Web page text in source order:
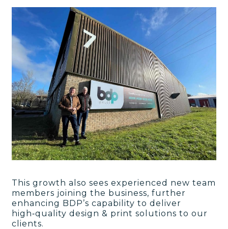
This growth also sees experienced new team
members joining the business, further
enhancing BDP’s capability to deliver
high‑quality design & print solutions to our
clients.